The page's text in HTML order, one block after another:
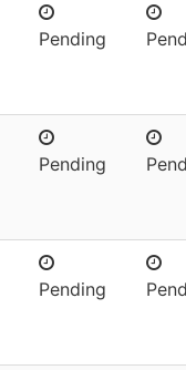
Pending
Pending
Pending